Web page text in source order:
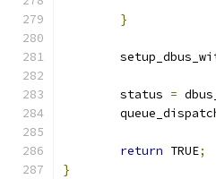
}
	status
=
return TRUE;
}